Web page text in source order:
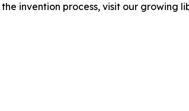
invention process, visit our growing